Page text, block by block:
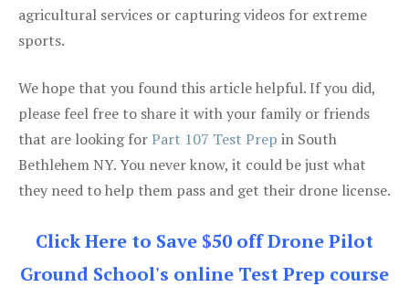
agricultural services or capturing videos for extreme
sports.
We hope that you found this article helpful. If you did,
please feel free to share it with your family or friends
that are looking forPart 107 Test Prep in South
Bethlehem NY. You never know, it could be just what
they need to help them pass and get their drone license.
Click Here to Save $50 off Drone Pilot
Ground School's online Test Prep course